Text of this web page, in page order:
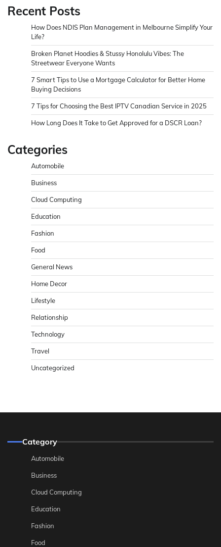
Recent Posts
How Does NDIS Plan Management in Melbourne Simplify Your
Life?
Broken Planet Hoodies & Stussy Honolulu Vibes: The
Streetwear Everyone Wants
7 Smart Tips to Use a Mortgage Calculator for Better Home
Buying Decisions
7 Tips for Choosing the Best IPTV Canadian Service in 2025
How Long Does It Take to Get Approved for a DSCR Loan?
Categories
Automobile
Business
Cloud Computing
Education
Fashion
Food
General News
Home Decor
Lifestyle
Relationship
Technology
Travel
Uncategorized
Category
Automobile
Business
Cloud Computing
Education
Fashion
Food